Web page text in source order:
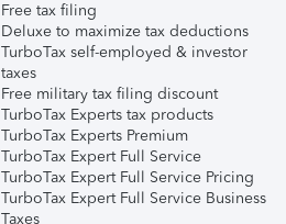
Free tax filing
Deluxe to maximize tax deductions
TurboTax self-employed & investor
taxes
Free military tax filing discount
TurboTax Experts tax products
TurboTax Experts Premium
TurboTax Expert Full Service
TurboTax Expert Full Service Pricing
TurboTax Expert Full Service Business
Taxes